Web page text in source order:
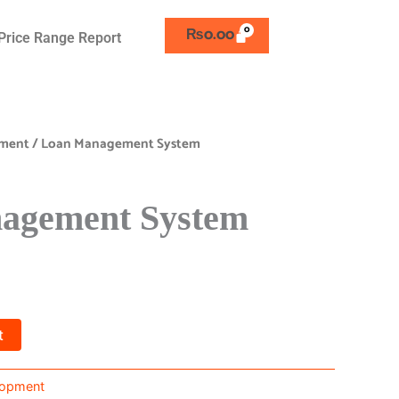
Range Report ₨0.00
/ Loan Management System
System